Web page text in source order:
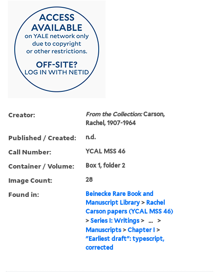
Creator: From the Collection:Carson,
Rachel, 1907-1964
Published / Created: n.d.
Call Number: YCAL MSS 46
Container / Volume: Box 1, folder 2
Image Count: 28
Found in:
Beinecke Rare Book and
Manuscript Library > Rachel
Carson papers (YCAL MSS 46)
>Series I: Writings > ... >
Manuscripts >Chapter I >
"Earliest draft": typescript,
corrected